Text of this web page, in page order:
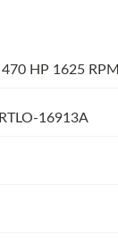
HP 1625 RPM
16913A